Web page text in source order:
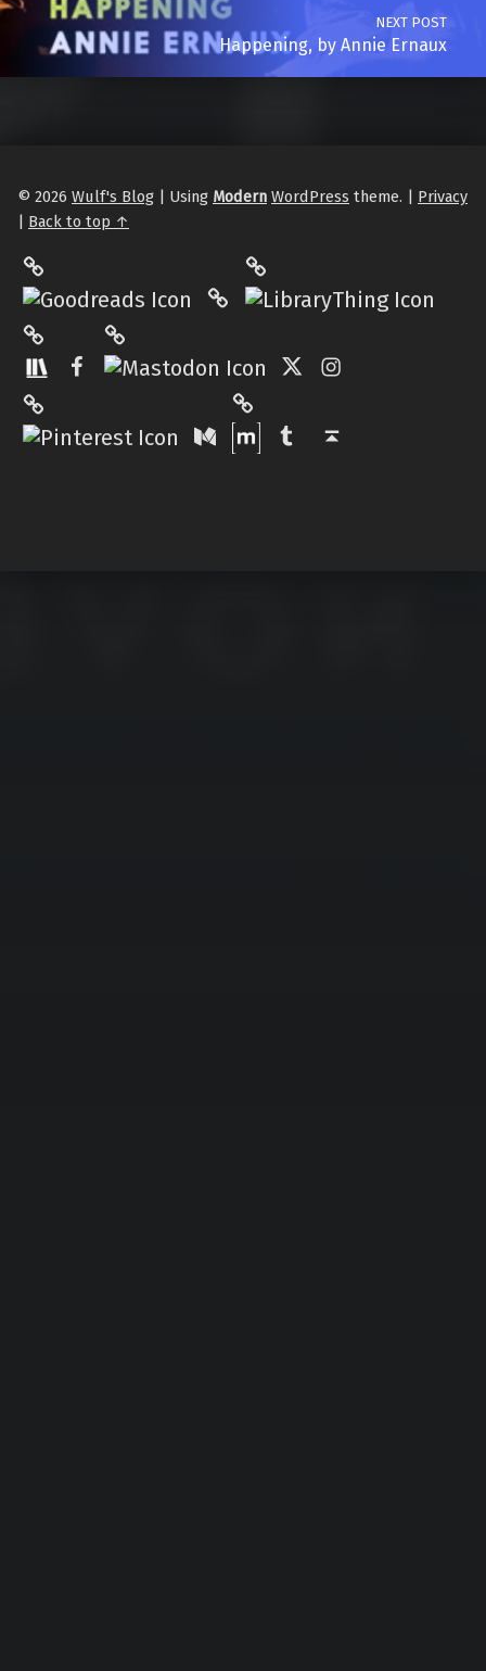
NEXT POST
Happening, by Annie Ernaux
© 2026 Wulf's Blog | Using Modern WordPress theme. | Privacy
| Back to top ↑
Philantrop on Goodreads
Hardcover.App
Facebook
Pinterest
Medium